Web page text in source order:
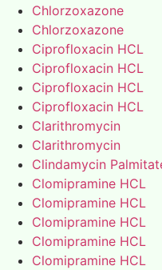
Chlorzoxazone
Chlorzoxazone
Ciprofloxacin HCL
Ciprofloxacin HCL
Ciprofloxacin HCL
Ciprofloxacin HCL
Clarithromycin
Clarithromycin
Clindamycin
Clomipramine HCL
Clomipramine HCL
Clomipramine HCL
Clomipramine HCL
Clomipramine HCL